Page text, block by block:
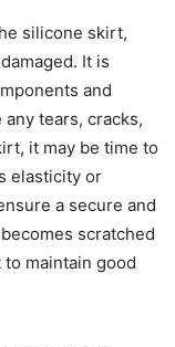
silicone skirt,
It is
and
tears, cracks,
it may be time to
elasticity or
a secure and
scratched
maintain good